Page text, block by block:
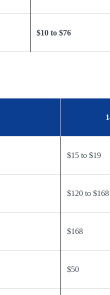
$10 to $76
$15 to $19
$120 to $168
$168
$50